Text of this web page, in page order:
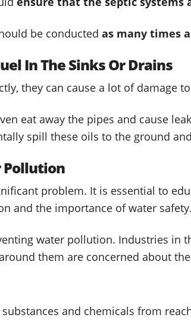
be conducted as many times
In The Sinks Or Drains
they can cause a lot of damage
eat away the pipes and cause
spill these oils to the ground
Pollution
problem. It is essential to
and the importance of water safety.
water pollution. Industries in
them are concerned about
and chemicals from